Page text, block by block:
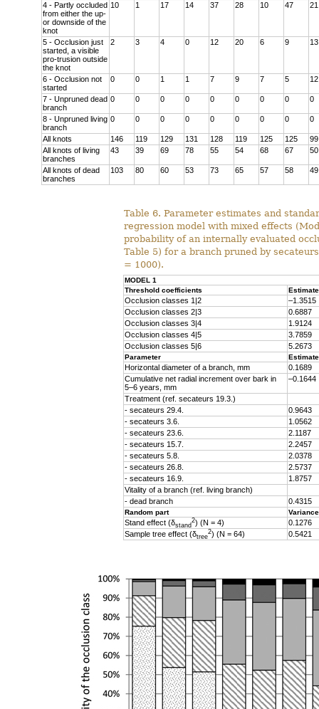
4 - Partly occluded
from either the up-
or downside of the
knot
10 1 17 14 37 28 10 47 21
5 - Occlusion just
started, a visible
pro-trusion outside
the knot
2 3 4 0 12 20 6 9 13
6 - Occlusion not
started
0 0 1 1 7 9 7 5 12
7 - Unpruned dead
branch
0 0 0 0 0 0 0 0 0
8 - Unpruned living
branch
0 0 0 0 0 0 0 0 0
All knots 146 119 129 131 128 119 125 125
99
All knots of living
branches
43 39 69 78 55 54 68 67 50
All knots of dead
branches
103 80 60 53 73 65 57 58 49
Table 6. Parameter estimates and
regression model with mixed effects
probability of an internally evaluated
Table 5) for a branch pruned by
= 1000).
MODEL 1
Threshold coefficients
Estimate
Occlusion classes 1|2
–1.3515
Occlusion classes 2|3
0.6887
Occlusion classes 3|4
1.9124
Occlusion classes 4|5
3.7859
Occlusion classes 5|6
5.2673
Parameter Estimate
Horizontal diameter of a branch, mm
0.1689
Cumulative net radial increment over bark in
5–6 years, mm
–0.1644
Treatment (ref. secateurs 19.3.)
- secateurs 29.4.
0.9643
- secateurs 3.6.
1.0562
- secateurs 23.6.
2.1187
- secateurs 15.7.
2.2457
- secateurs 5.8.
2.0378
- secateurs 26.8.
2.5737
- secateurs 16.9.
1.8757
Vitality of a branch (ref. living branch)
- dead branch
0.4315
Random part Variance
Stand effect (δstand
2) (N = 4)
0.1276
Sample tree effect (δtree
2) (N = 64) 0.5421